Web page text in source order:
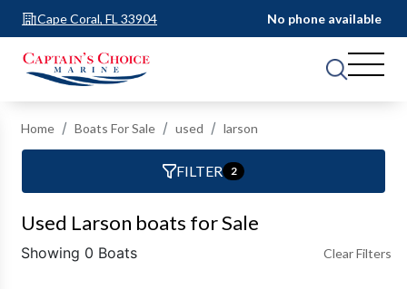
Cape Coral, FL 33904 No phone available
Home Boats For Sale used larson
FILTER 2
Used Larson boats for Sale
Showing 0 Boats Clear Filters